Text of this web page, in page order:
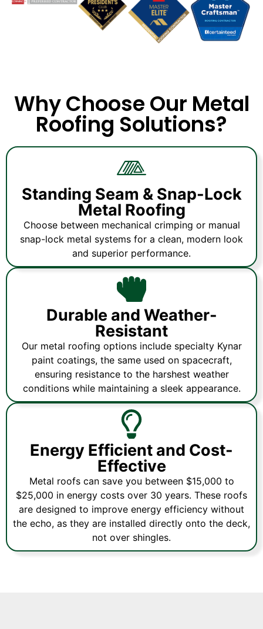
Why Choose Our Metal
Roofing Solutions?
Standing Seam & Snap-Lock
Metal Roofing
Choose between mechanical crimping or manual
snap-lock metal systems for a clean, modern look
and superior performance.
Durable and Weather-
Resistant
Our metal roofing options include specialty Kynar
paint coatings, the same used on spacecraft,
ensuring resistance to the harshest weather
conditions while maintaining a sleek appearance.
Energy Efficient and Cost-
Effective
Metal roofs can save you between $15,000 to
$25,000 in energy costs over 30 years. These roofs
are designed to improve energy efficiency without
the echo, as they are installed directly onto the deck,
not over shingles.